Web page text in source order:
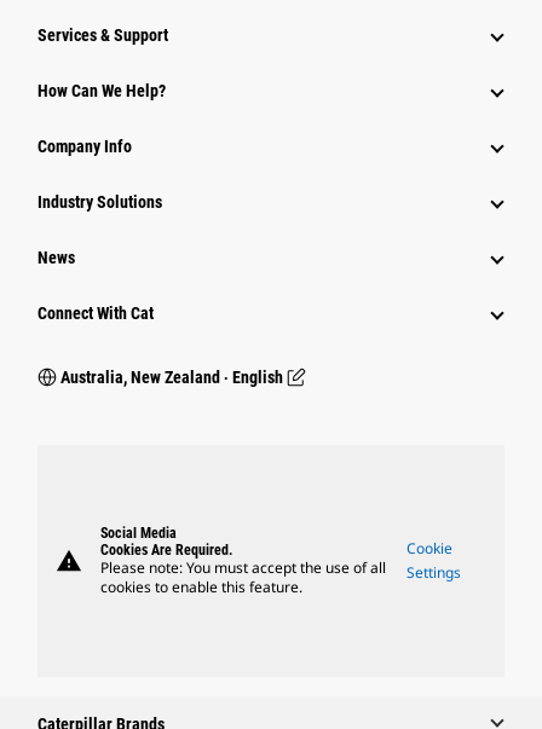
Services & Support
How Can We Help?
Company Info
Industry Solutions
News
Connect With Cat
Australia, New Zealand ‧ English
warning
Social Media
Cookies Are Required.
Please note: You must accept the use of all
cookies to enable this feature.
Cookie
Settings
Caterpillar Brands